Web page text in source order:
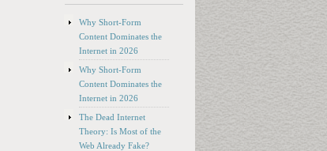
Why Short-Form
Content Dominates the
Internet in 2026
Why Short-Form
Content Dominates the
Internet in 2026
The Dead Internet
Theory: Is Most of the
Web Already Fake?